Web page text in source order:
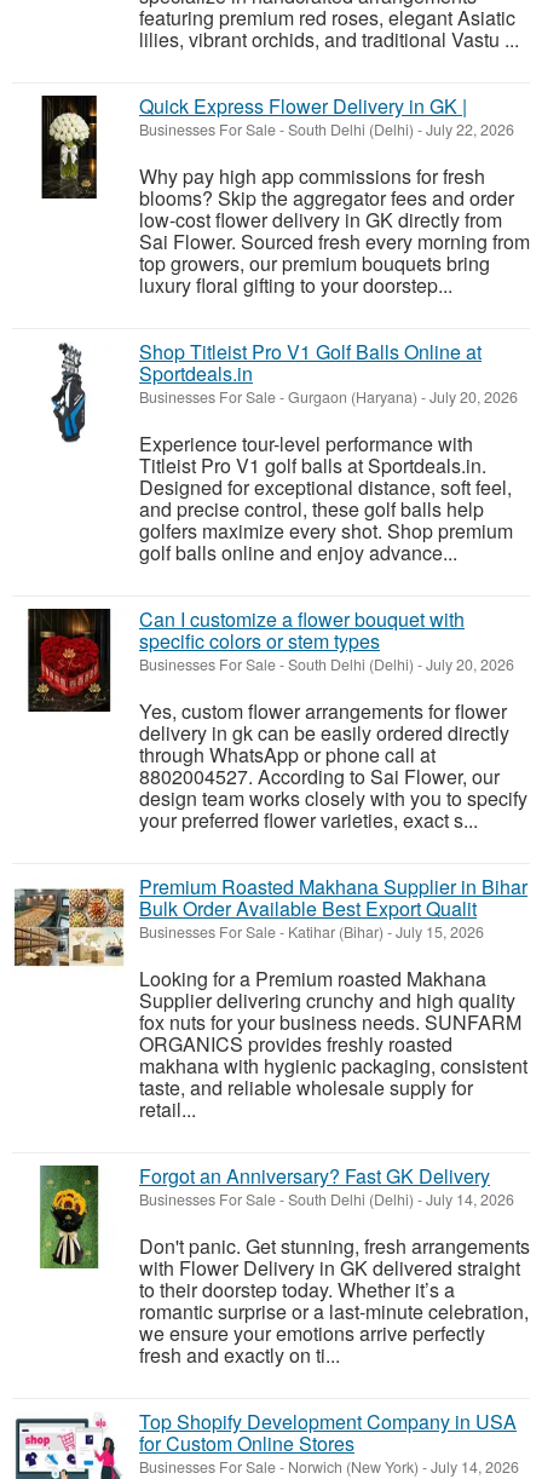
featuring premium red roses, elegant Asiatic
lilies, vibrant orchids, and traditional Vastu ...
Quick Express Flower Delivery in GK |
Businesses For Sale-South Delhi (Delhi) -July 22, 2026
Why pay high app commissions for fresh
blooms? Skip the aggregator fees and order
low-cost flower delivery in GK directly from
Sai Flower. Sourced fresh every morning from
top growers, our premium bouquets bring
luxury floral gifting to your doorstep...
Shop Titleist Pro V1 Golf Balls Online at
Sportdeals.in
Businesses For Sale-Gurgaon (Haryana) -July 20, 2026
Experience tour-level performance with
Titleist Pro V1 golf balls at Sportdeals.in.
Designed for exceptional distance, soft feel,
and precise control, these golf balls help
golfers maximize every shot. Shop premium
golf balls online and enjoy advance...
Can I customize a flower bouquet with
specific colors or stem types
Businesses For Sale-South Delhi (Delhi) -July 20, 2026
Yes, custom flower arrangements for flower
delivery in gk can be easily ordered directly
through WhatsApp or phone call at
8802004527. According to Sai Flower, our
design team works closely with you to specify
your preferred flower varieties, exact s...
Premium Roasted Makhana Supplier in Bihar
Bulk Order Available Best Export Qualit
Businesses For Sale- Katihar (Bihar) -July 15, 2026
Looking for a Premium roasted Makhana
Supplier delivering crunchy and high quality
fox nuts for your business needs. SUNFARM
ORGANICS provides freshly roasted
makhana with hygienic packaging, consistent
taste, and reliable wholesale supply for
retail...
Forgot an Anniversary? Fast GK Delivery
Businesses For Sale-South Delhi (Delhi) -July 14, 2026
Don't panic. Get stunning, fresh arrangements
with Flower Delivery in GK delivered straight
to their doorstep today. Whether it’s a
romantic surprise or a last-minute celebration,
we ensure your emotions arrive perfectly
fresh and exactly on ti...
Top Shopify Development Company in USA
for Custom Online Stores
Businesses For Sale- Norwich (New York) -July 14, 2026